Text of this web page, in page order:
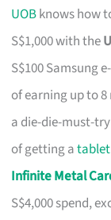
UOBknows how
S$1,000 with the
S$100 Samsung
of earning up to
a die-die-must-
of getting atablet
Infinite Metal
S$4,000 spend,